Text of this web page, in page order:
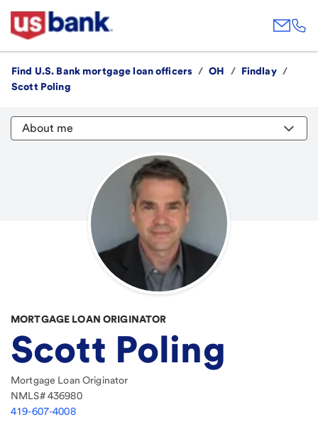
Find U.S. Bank mortgage loan officers / OH / Findlay /
Scott Poling
About me
MORTGAGE LOAN ORIGINATOR
Scott Poling
Mortgage Loan Originator
NMLS#436980
419-607-4008